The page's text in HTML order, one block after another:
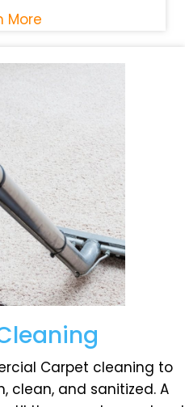
More
Carpet cleaning to
clean, and sanitized. A